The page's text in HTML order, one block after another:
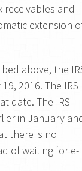
and
extension
above, the
2016. The IRS
date. The IRS
in January
there is no
of waiting for e-